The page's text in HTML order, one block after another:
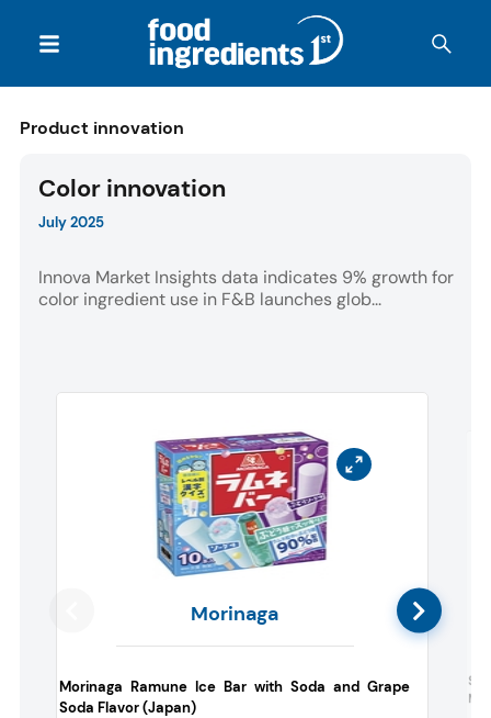
Product innovation
Color innovation
July 2025
Innova Market Insights data indicates 9% growth for
color ingredient use in F&B launches glob...
Morinaga
Morinaga Ramune Ice Bar with Soda and Grape
Soda Flavor (Japan)